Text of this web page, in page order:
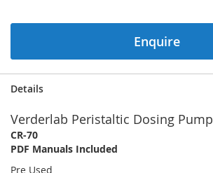
gallery
Enquire
Details
Verderlab Peristaltic Dosing Pump
CR-70
PDF Manuals Included
Pre Used